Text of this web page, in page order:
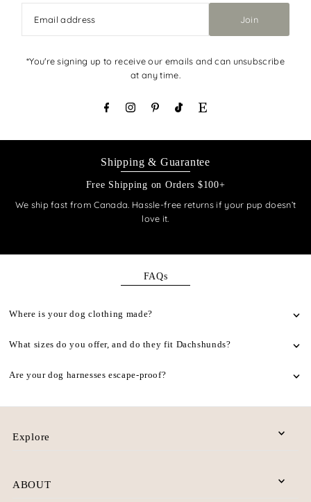
Join
*You're signing up to receive our emails and can unsubscribe
at any time.
Shipping & Guarantee
Free Shipping on Orders $100+
We ship fast from Canada. Hassle-free returns if your pup doesn’t
love it.
FAQs
Where is your dog clothing made?
What sizes do you offer, and do they fit Dachshunds?
Are your dog harnesses escape-proof?
Explore
ABOUT